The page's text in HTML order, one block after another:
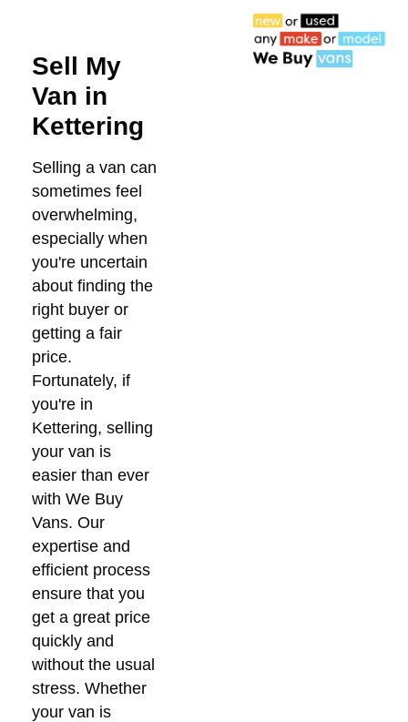
Sell My
Van in
Kettering
Selling a van can
sometimes feel
overwhelming,
especially when
you're uncertain
about finding the
right buyer or
getting a fair
price.
Fortunately, if
you're in
Kettering, selling
your van is
easier than ever
with We Buy
Vans. Our
expertise and
efficient process
ensure that you
get a great price
quickly and
without the usual
stress. Whether
your van is